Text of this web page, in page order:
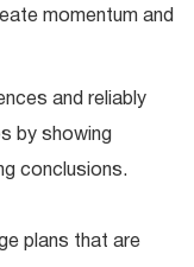
momentum and
and reliably
by showing
conclusions.
plans that are